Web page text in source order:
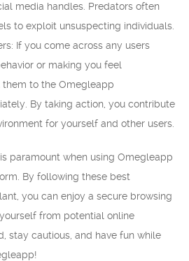
media handles. Predators often
to exploit unsuspecting individuals.
If you come across any users
or making you feel
to the Omegleapp
By taking action, you contribute
for yourself and other users.
paramount when using Omegleapp
By following these best
you can enjoy a secure browsing
from potential online
stay cautious, and have fun while